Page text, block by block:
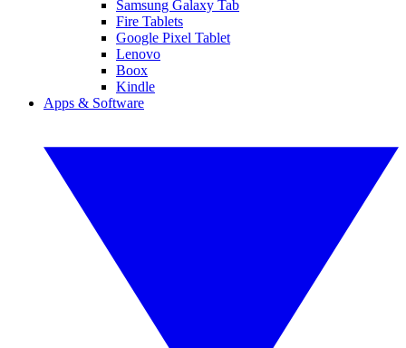
Samsung Galaxy Tab
Fire Tablets
Google Pixel Tablet
Lenovo
Boox
Kindle
Apps & Software